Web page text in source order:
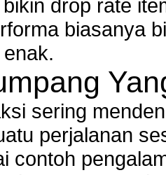
drop rate
biasanya
sering
perjalanan
contoh